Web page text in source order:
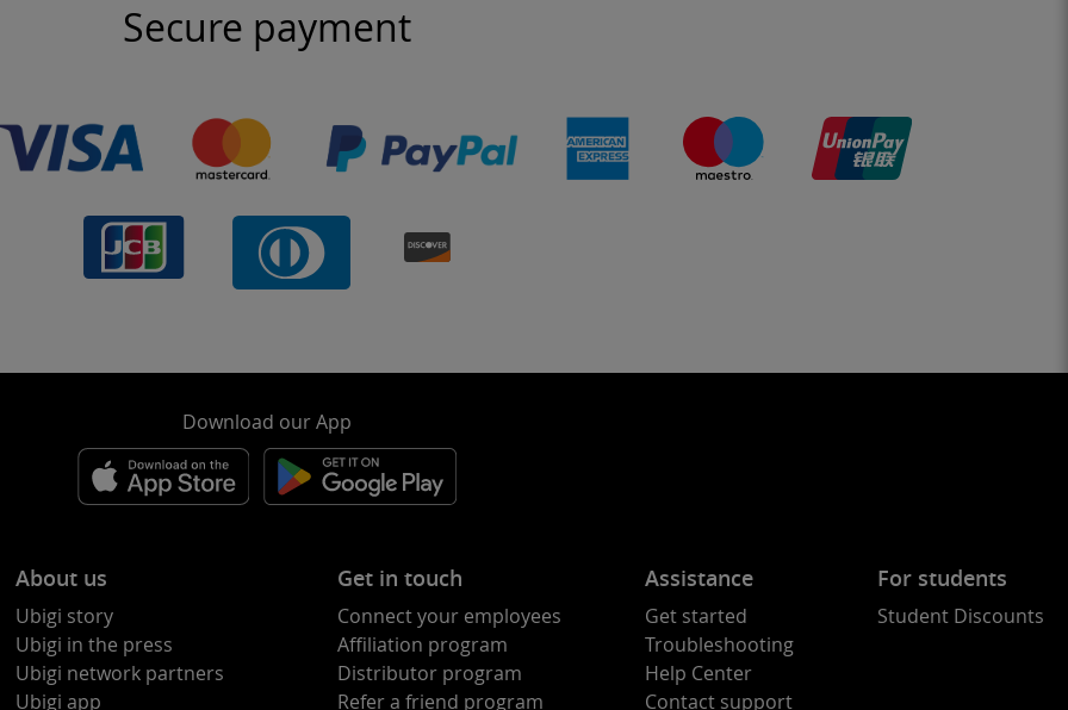
Secure payment
Download our App
About us
Ubigi story
Ubigi in the press
Ubigi network partners
Ubigi app
Get in touch
Connect your employees
Affiliation program
Distributor program
Refer a friend program
Assistance
Get started
Troubleshooting
Help Center
Contact support
For students
Student Discounts